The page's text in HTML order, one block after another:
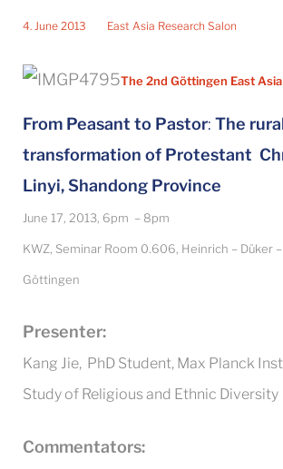
4. June 2013 East Asia Research Salon
The 2nd Göttingen East
From Peasant to Pastor: The
transformation of Protestant
Linyi, Shandong Province
June 17, 2013, 6pm – 8pm
KWZ, Seminar Room 0.606, Heinrich – Düker
Göttingen
Presenter:
Kang Jie, PhD Student, Max Planck
Study of Religious and Ethnic Diversity
Commentators: